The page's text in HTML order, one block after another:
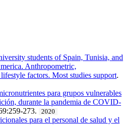
students of Spain, Tunisia, and
Anthropometric,
factors. Most studies support.
para grupos vulnerables
durante la pandemia de COVID-
273. 2020
para el personal de salud y el